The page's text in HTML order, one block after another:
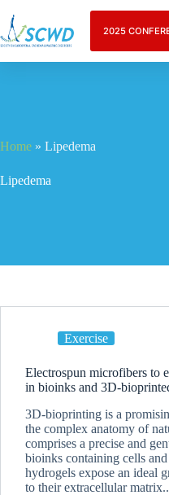
2025
Home » Lipedema
Lipedema
Exercise
Electrospun microfibers to
in bioinks and 3D-
3D-bioprinting is a
the complex anatomy of
comprises a precise and
bioinks containing cells
hydrogels expose an ideal
to their extracellular